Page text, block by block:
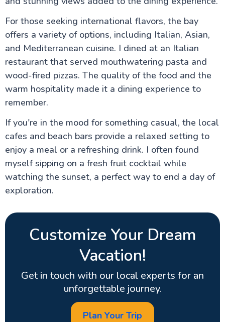
For those seeking international flavors, the bay
offers a variety of options, including Italian, Asian,
and Mediterranean cuisine. I dined at an Italian
restaurant that served mouthwatering pasta and
wood-fired pizzas. The quality of the food and the
warm hospitality made it a dining experience to
remember.
If you're in the mood for something casual, the local
cafes and beach bars provide a relaxed setting to
enjoy a meal or a refreshing drink. I often found
myself sipping on a fresh fruit cocktail while
watching the sunset, a perfect way to end a day of
exploration.
Customize Your Dream
Vacation!
Get in touch with our local experts for an
unforgettable journey.
Plan Your Trip